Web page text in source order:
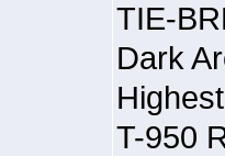
TIE-
Dark
T-950